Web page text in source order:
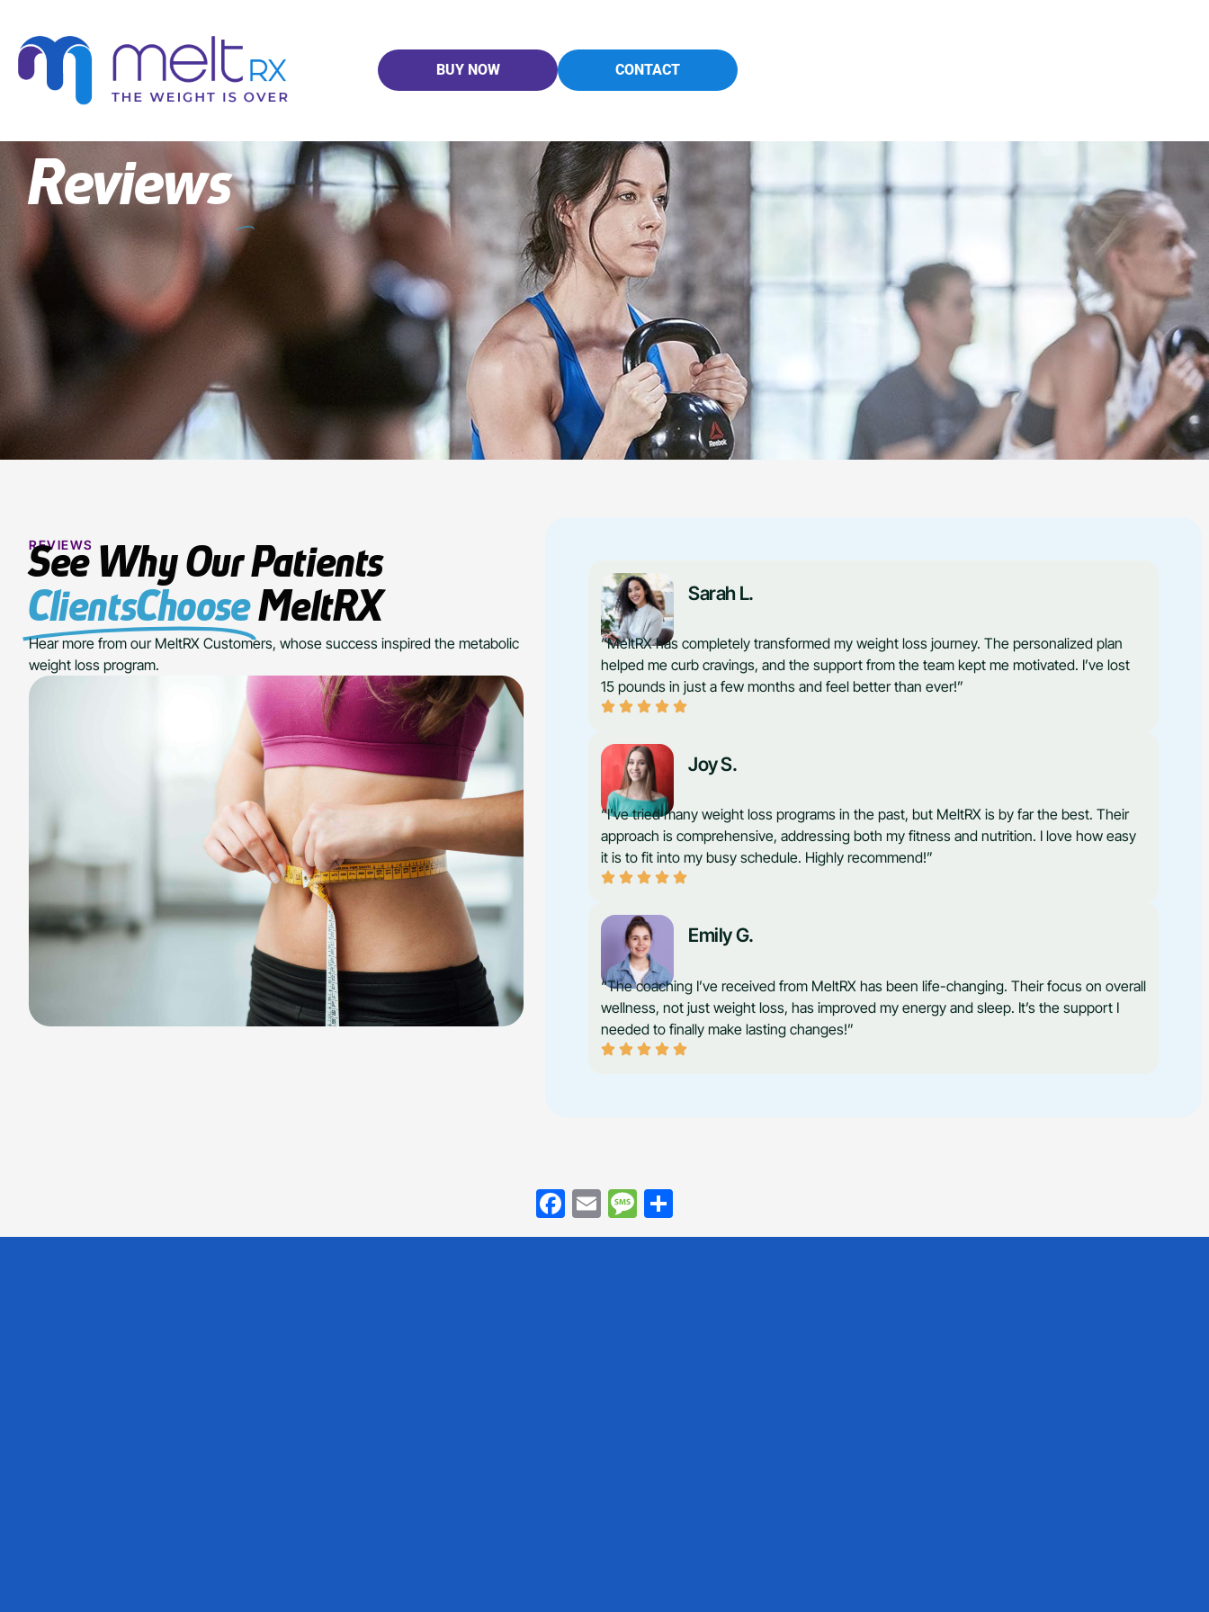
BUY NOW CONTACT
Reviews
REVIEWS
See Why Our Patients
ClientsChoose MeltRX
Hear more from our MeltRX Customers, whose success inspired the metabolic
weight loss program.
Sarah L.
“MeltRX has completely transformed my weight loss journey. The personalized plan
helped me curb cravings, and the support from the team kept me motivated. I’ve lost
15 pounds in just a few months and feel better than ever!”
Joy S.
“I’ve tried many weight loss programs in the past, but MeltRX is by far the best. Their
approach is comprehensive, addressing both my fitness and nutrition. I love how easy
it is to fit into my busy schedule. Highly recommend!”
Emily G.
“The coaching I’ve received from MeltRX has been life-changing. Their focus on overall
wellness, not just weight loss, has improved my energy and sleep. It’s the support I
needed to finally make lasting changes!”
Facebook
EmailMessage